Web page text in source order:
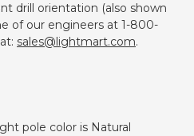
drill orientation (also shown
of our engineers at 1-800-
sales@lightmart.com.
pole color is Natural